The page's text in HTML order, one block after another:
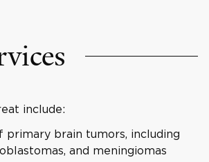
include:
primary brain tumors, including
and meningiomas